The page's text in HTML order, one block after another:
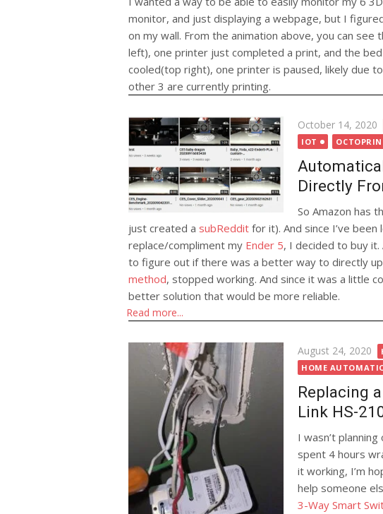
monitor, and just displaying a webpage, but I
on my wall. From the animation above, you can
left), one printer just completed a print, and the
cooled(top right), one printer is paused, likely due
other 3 are currently printing.
Posted
on
October 14, 2020
IOT
Directly
So Amazon has
just created a subReddit for it). And since I’ve
replace/compliment my Ender 5, I decided to buy
to figure out if there was a better way to directly
method, stopped working. And since it was a little
better solution that would be more reliable.
Read more...
Posted
on
August 24, 2020
HOME
Replacing
Link HS-
I wasn’t
spent 4 hours
it working, I’m
help someone
3-Way Smart
Automatically Backup Your